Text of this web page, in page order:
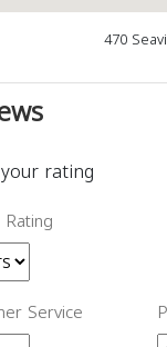
470
rating
Service